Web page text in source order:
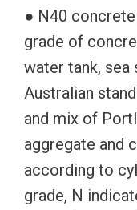
● N40
grade of
water tank,
Australian
and mix of
aggregate and
according to
grade, N